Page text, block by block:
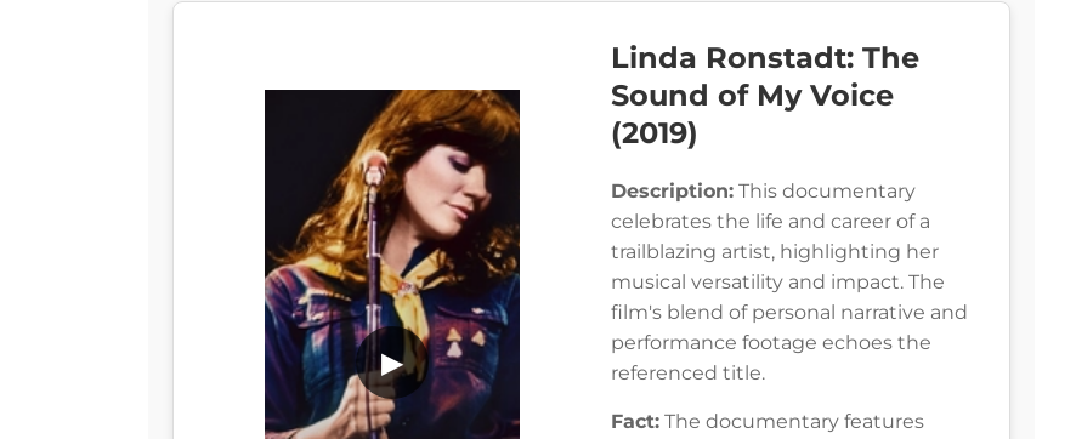
▶
Linda Ronstadt: The
Sound of My Voice
(2019)
Description: This documentary
celebrates the life and career of a
trailblazing artist, highlighting her
musical versatility and impact. The
film's blend of personal narrative and
performance footage echoes the
referenced title.
Fact: The documentary features